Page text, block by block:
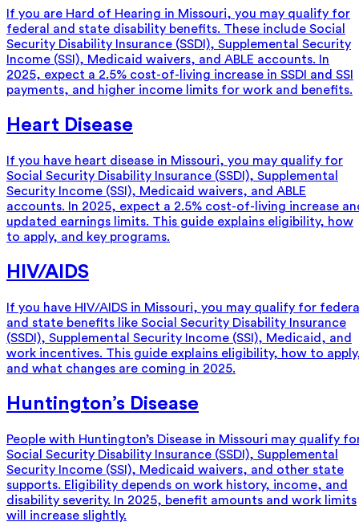
If you are Hard of Hearing in Missouri, you may qualify for
federal and state disability benefits. These include Social
Security Disability Insurance (SSDI), Supplemental Security
Income (SSI), Medicaid waivers, and ABLE accounts. In
2025, expect a 2.5% cost-of-living increase in SSDI and SSI
payments, and higher income limits for work and benefits.
Heart Disease
If you have heart disease in Missouri, you may qualify for
Social Security Disability Insurance (SSDI), Supplemental
Security Income (SSI), Medicaid waivers, and ABLE
accounts. In 2025, expect a 2.5% cost-of-living increase
updated earnings limits. This guide explains eligibility, how
to apply, and key programs.
HIV/AIDS
If you have HIV/AIDS in Missouri, you may qualify for
and state benefits like Social Security Disability Insurance
(SSDI), Supplemental Security Income (SSI), Medicaid, and
work incentives. This guide explains eligibility, how to
and what changes are coming in 2025.
Huntington’s Disease
People with Huntington’s Disease in Missouri may qualify
Social Security Disability Insurance (SSDI), Supplemental
Security Income (SSI), Medicaid waivers, and other state
supports. Eligibility depends on work history, income, and
disability severity. In 2025, benefit amounts and work limits
will increase slightly.